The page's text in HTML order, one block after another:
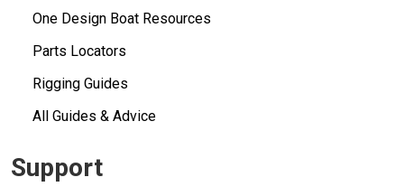
One Design Boat Resources
Parts Locators
Rigging Guides
All Guides & Advice
Support